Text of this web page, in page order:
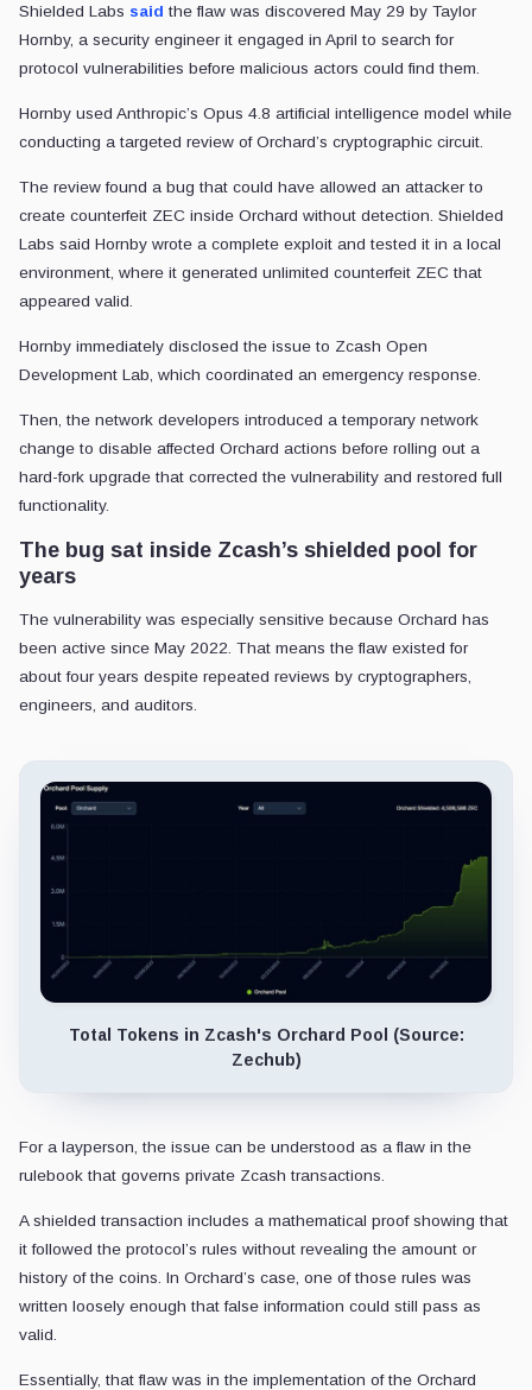
Shielded Labs said the flaw was discovered May 29 by Taylor
Hornby, a security engineer it engaged in April to search for
protocol vulnerabilities before malicious actors could find them.
Hornby used Anthropic’s Opus 4.8 artificial intelligence model while
conducting a targeted review of Orchard’s cryptographic circuit.
The review found a bug that could have allowed an attacker to
create counterfeit ZEC inside Orchard without detection. Shielded
Labs said Hornby wrote a complete exploit and tested it in a local
environment, where it generated unlimited counterfeit ZEC that
appeared valid.
Hornby immediately disclosed the issue to Zcash Open
Development Lab, which coordinated an emergency response.
Then, the network developers introduced a temporary network
change to disable affected Orchard actions before rolling out a
hard-fork upgrade that corrected the vulnerability and restored full
functionality.
The bug sat inside Zcash’s shielded pool for
years
The vulnerability was especially sensitive because Orchard has
been active since May 2022. That means the flaw existed for
about four years despite repeated reviews by cryptographers,
engineers, and auditors.
Total Tokens in Zcash's Orchard Pool (Source:
Zechub)
For a layperson, the issue can be understood as a flaw in the
rulebook that governs private Zcash transactions.
A shielded transaction includes a mathematical proof showing that
it followed the protocol’s rules without revealing the amount or
history of the coins. In Orchard’s case, one of those rules was
written loosely enough that false information could still pass as
valid.
Essentially, that flaw was in the implementation of the Orchard